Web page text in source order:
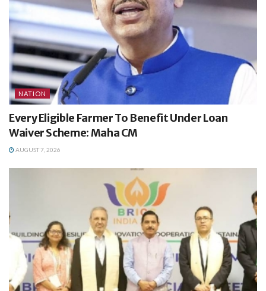
NATION
Every Eligible Farmer To Benefit Under Loan
Waiver Scheme: Maha CM
AUGUST 7, 2026